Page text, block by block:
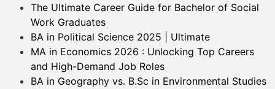
The Ultimate Career Guide for Bachelor of Social
Work Graduates
BA in Political Science 2025 | Ultimate
MA in Economics 2026 : Unlocking Top Careers
and High-Demand Job Roles
BA in Geography vs. B.Sc in Environmental Studies